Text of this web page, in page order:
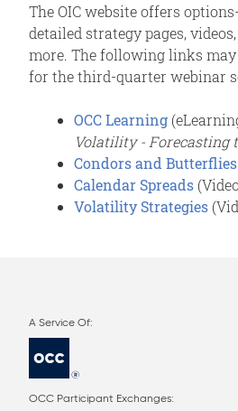
The OIC website offers
detailed strategy pages,
more. The following links may
for the third-quarter webinar
OCC Learning
Volatility - Forecasting
Condors and Butterflies
Calendar Spreads
Volatility Strategies
OCC Participant Exchanges: